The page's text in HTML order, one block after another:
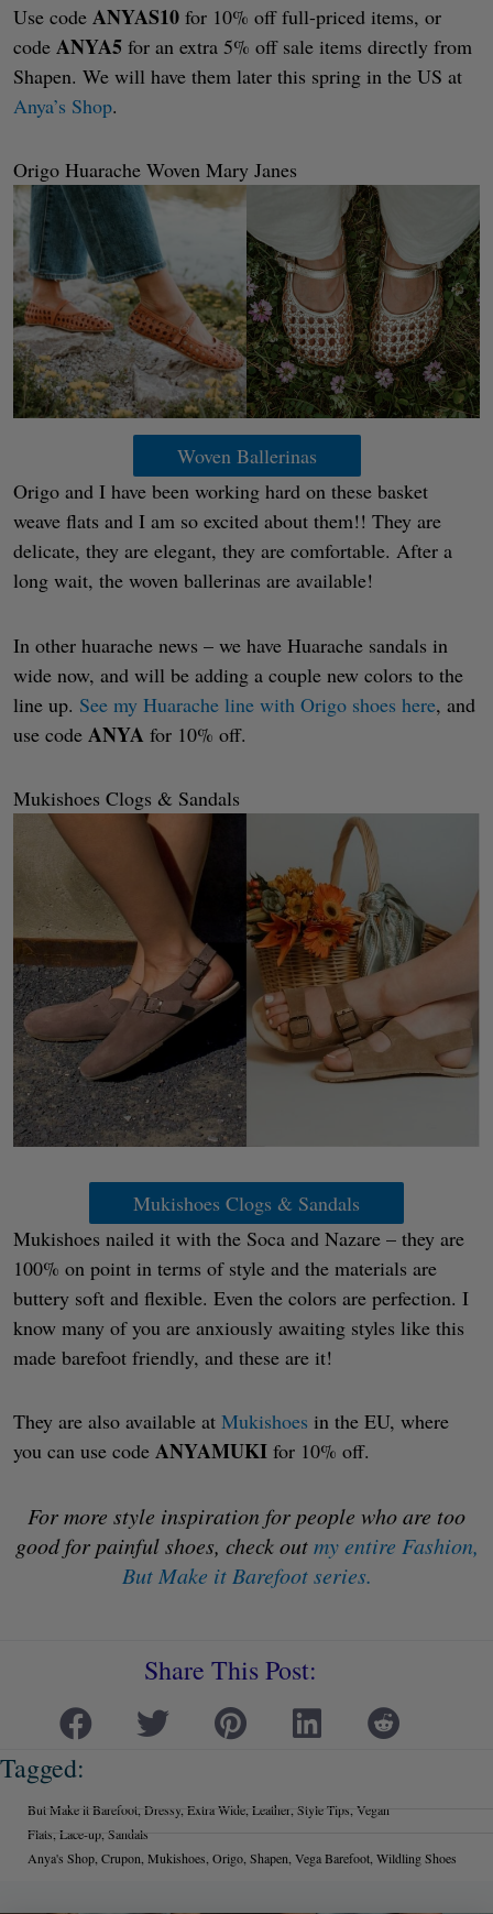
Use code ANYAS10 for 10% off full-priced items, or
code ANYA5 for an extra 5% off sale items directly from
Shapen. We will have them later this spring in the US at
Anya’s Shop.
Origo Huarache Woven Mary Janes
Woven Ballerinas
Origo and I have been working hard on these basket
weave flats and I am so excited about them!! They are
delicate, they are elegant, they are comfortable. After a
long wait, the woven ballerinas are available!
In other huarache news – we have Huarache sandals in
wide now, and will be adding a couple new colors to the
line up. See my Huarache line with Origo shoes here, and
use code ANYA for 10% off.
Mukishoes Clogs & Sandals
Mukishoes Clogs & Sandals
Mukishoes nailed it with the Soca and Nazare – they are
100% on point in terms of style and the materials are
buttery soft and flexible. Even the colors are perfection. I
know many of you are anxiously awaiting styles like this
made barefoot friendly, and these are it!
They are also available at Mukishoes in the EU, where
you can use code ANYAMUKI for 10% off.
For more style inspiration for people who are too
good for painful shoes, check outmy entire Fashion,
But Make it Barefoot series.
Share This Post:
Tagged:
But Make it Barefoot Dressy Extra Wide Leather Style Tips Vegan
Flats Lace-up Sandals
Anya's Shop Crupon Mukishoes Origo Shapen Vega Barefoot Wildling Shoes